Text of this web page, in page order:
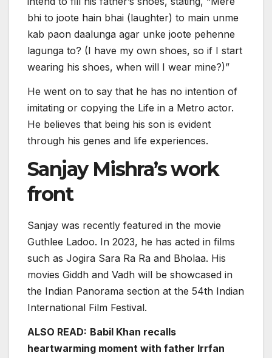
bhi to joote hain bhai (laughter) to main unme
kab paon daalunga agar unke joote pehenne
lagunga to? (I have my own shoes, so if I start
wearing his shoes, when will I wear mine?)”
He went on to say that he has no intention of
imitating or copying the Life in a Metro actor.
He believes that being his son is evident
through his genes and life experiences.
Sanjay Mishra’s work
front
Sanjay was recently featured in the movie
Guthlee Ladoo. In 2023, he has acted in films
such as Jogira Sara Ra Ra and Bholaa. His
movies Giddh and Vadh will be showcased in
the Indian Panorama section at the 54th Indian
International Film Festival.
ALSO READ: Babil Khan recalls
heartwarming moment with father Irrfan